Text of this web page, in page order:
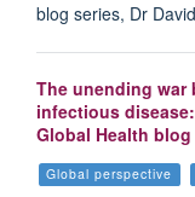
blog series, Dr
The unending war
infectious
Global Health
Global perspective